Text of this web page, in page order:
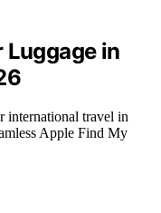
Luggage in
international travel in
Apple Find My